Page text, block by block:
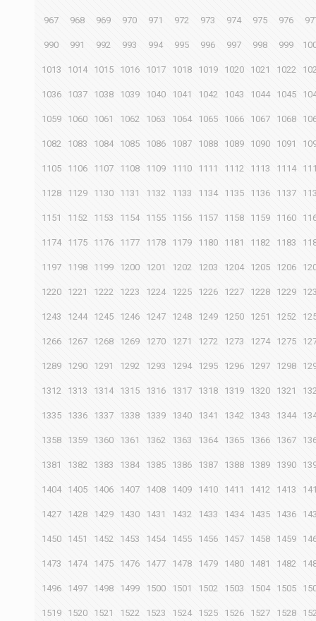
967 968 969 970 971 972 973 974 975 976
990 991 992 993 994 995 996 997 998 999
1013 1014 1015 1016 1017 1018 1019 1020 1021 1022
1036 1037 1038 1039 1040 1041 1042 1043 1044 1045
1059 1060 1061 1062 1063 1064 1065 1066 1067 1068
1082 1083 1084 1085 1086 1087 1088 1089 1090 1091
1105 1106 1107 1108 1109 1110 1111 1112 1113 1114
1128 1129 1130 1131 1132 1133 1134 1135 1136 1137
1151 1152 1153 1154 1155 1156 1157 1158 1159 1160
1174 1175 1176 1177 1178 1179 1180 1181 1182 1183
1197 1198 1199 1200 1201 1202 1203 1204 1205 1206
1220 1221 1222 1223 1224 1225 1226 1227 1228 1229
1243 1244 1245 1246 1247 1248 1249 1250 1251 1252
1266 1267 1268 1269 1270 1271 1272 1273 1274 1275
1289 1290 1291 1292 1293 1294 1295 1296 1297 1298
1312 1313 1314 1315 1316 1317 1318 1319 1320 1321
1335 1336 1337 1338 1339 1340 1341 1342 1343 1344
1358 1359 1360 1361 1362 1363 1364 1365 1366 1367
1381 1382 1383 1384 1385 1386 1387 1388 1389 1390
1404 1405 1406 1407 1408 1409 1410 1411 1412 1413
1427 1428 1429 1430 1431 1432 1433 1434 1435 1436
1450 1451 1452 1453 1454 1455 1456 1457 1458 1459
1473 1474 1475 1476 1477 1478 1479 1480 1481 1482
1496 1497 1498 1499 1500 1501 1502 1503 1504 1505
1519 1520 1521 1522 1523 1524 1525 1526 1527 1528